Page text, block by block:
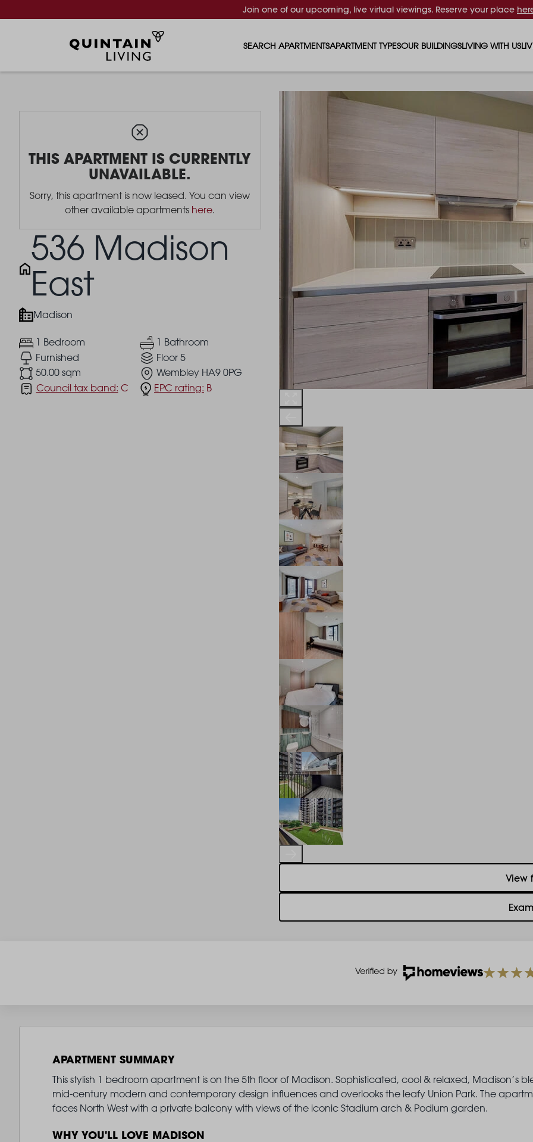
Join one of our upcoming, live virtual viewings. Reserve your place
SEARCH APARTMENTSAPARTMENT TYPES
1 BEDROOM APARTMENTS
4 BEDROOM APARTMENTS
OUR BUILDINGS
LUNA
CANADA GARDENS
MADISON
THE ROBINSON
LANDSBY
LIVING WITH US
RENTING AS A
WHAT OUR
SUSTAINABLE
THIS APARTMENT IS CURRENTLY
UNAVAILABLE.
Sorry, this apartment is now leased. You can view
other available apartments here.
536 Madison
East
Madison
1 Bedroom
1 Bathroom
Furnished
Floor 5
50.00 sqm
Wembley HA9 0PG
Council tax band: C EPC rating: B
View
APARTMENT SUMMARY
This stylish 1 bedroom apartment is on the 5th floor of Madison. Sophisticated, cool & relaxed, Madison’s
mid-century modern and contemporary design influences and overlooks the leafy Union Park. The
faces North West with a private balcony with views of the iconic Stadium arch & Podium garden.
WHY YOU'LL LOVE MADISON